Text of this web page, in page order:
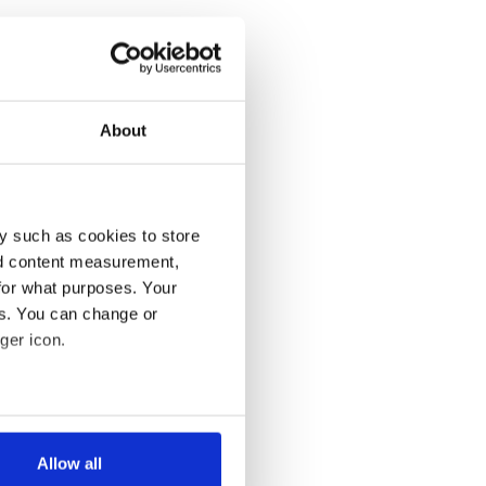
About
such as cookies to store
content measurement,
what purposes. Your
You can change or
icon.
meters
Allow all